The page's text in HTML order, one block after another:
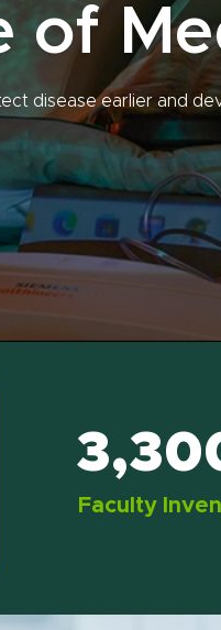
of
disease earlier and
Faculty